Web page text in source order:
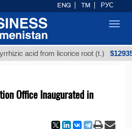
from licorice root (t.) $12935,18
Office Inaugurated in
ENG TM РУС